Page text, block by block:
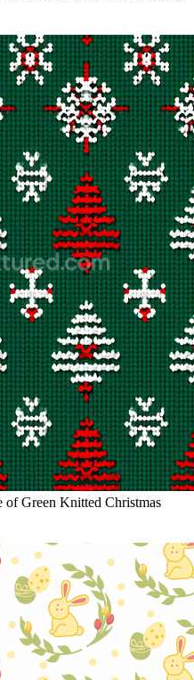
Green Knitted Christmas